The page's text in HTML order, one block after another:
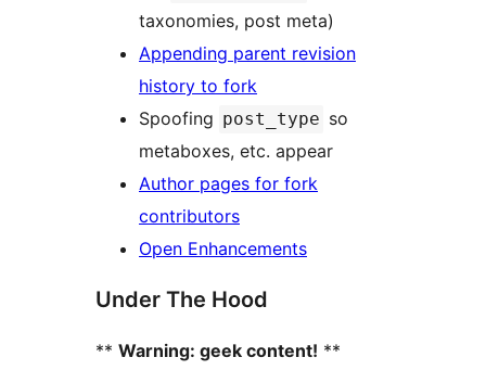
taxonomies, post meta)
Appending parent revision
history to fork
Spoofing post_type so
metaboxes, etc. appear
Author pages for fork
contributors
Open Enhancements
Under The Hood
** Warning: geek content! **